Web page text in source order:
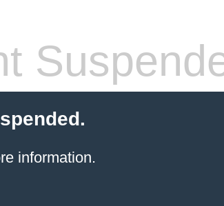
information.